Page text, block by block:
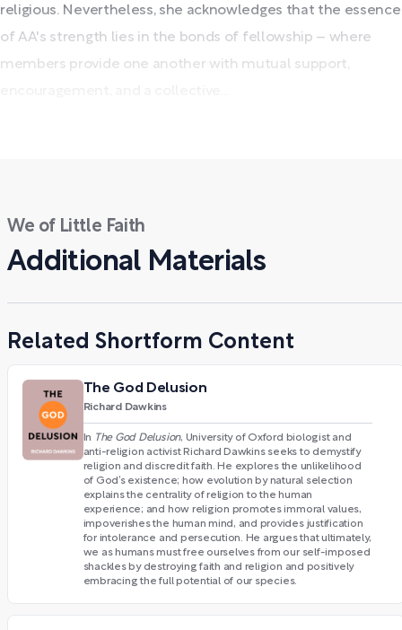
religious. Nevertheless, she acknowledges that the essence
of AA's strength lies in the bonds of fellowship – where
members provide one another with mutual support,
We of Little Faith
Additional Materials
Related Shortform Content
The God Delusion
Richard Dawkins
In The God Delusion, University of Oxford biologist and
anti-religion activist Richard Dawkins seeks to demystify
religion and discredit faith. He explores the unlikelihood
of God’s existence; how evolution by natural selection
explains the centrality of religion to the human
experience; and how religion promotes immoral values,
impoverishes the human mind, and provides justification
for intolerance and persecution. He argues that ultimately,
we as humans must free ourselves from our self-imposed
shackles by destroying faith and religion and positively
embracing the full potential of our species.